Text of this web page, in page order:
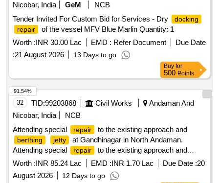
Nicobar, India
GeM
NCB
Tender Invited For Custom Bid for Services - Dry
docking
repair
of the vessel MFV Blue Marlin Quantity: 1
Worth :INR 30.00 Lac EMD : Refer Document
Due Date
:21 August 2026 13 Days to go
Buy for
500 Points
32 TID:99203868 Civil Works
Andaman And
Nicobar, India
NCB
Attending special
repair to the existing approach and
berthing jetty
at Gandhinagar in North Andaman.
Attending special
repair to the existing approach and
berthing jetty at Gandhinagar in North Andaman.
Worth :INR 85.24 Lac EMD :INR 1.70 Lac Due Date :20
August 2026
12 Days to go
91.54%